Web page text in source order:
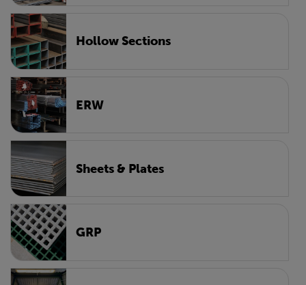
Hollow Sections
ERW
Sheets & Plates
GRP